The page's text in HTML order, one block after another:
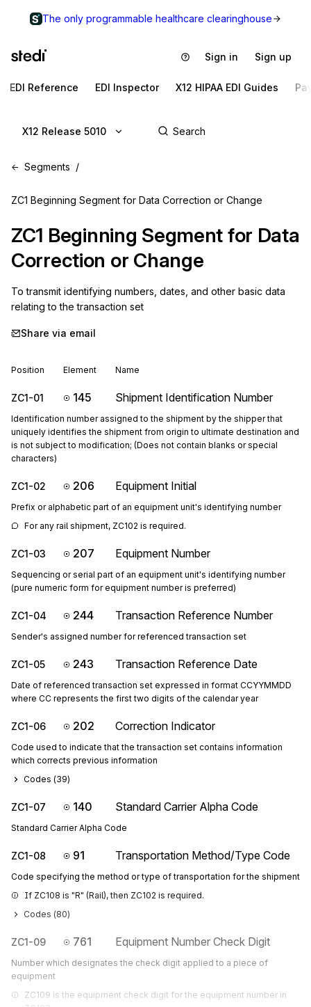
The only programmable healthcare clearinghouse
Sign in Sign up
EDI Reference EDI Inspector X12 HIPAA EDI Guides
X12 Release 5010
Segments
ZC1 Beginning Segment for Data Correction or Change
ZC1 Beginning Segment for Data
Correction or Change
To transmit identifying numbers, dates, and other basic data
relating to the transaction set
Share via email
Position Element Name
ZC1-01 145 Shipment Identification Number
Identification number assigned to the shipment by the shipper that
uniquely identifies the shipment from origin to ultimate destination and
is not subject to modification; (Does not contain blanks or special
characters)
ZC1-02 206 Equipment Initial
Prefix or alphabetic part of an equipment unit's identifying number
For any rail shipment, ZC102 is required.
ZC1-03 207 Equipment Number
Sequencing or serial part of an equipment unit's identifying number
(pure numeric form for equipment number is preferred)
ZC1-04 244 Transaction Reference Number
Sender's assigned number for referenced transaction set
ZC1-05 243 Transaction Reference Date
Date of referenced transaction set expressed in format CCYYMMDD
where CC represents the first two digits of the calendar year
ZC1-06 202 Correction Indicator
Code used to indicate that the transaction set contains information
which corrects previous information
Codes (39)
ZC1-07 140 Standard Carrier Alpha Code
Standard Carrier Alpha Code
ZC1-08 91 Transportation Method/Type Code
Code specifying the method or type of transportation for the shipment
If ZC108 is "R" (Rail), then ZC102 is required.
Codes (80)
ZC1-09 761 Equipment Number Check Digit
Number which designates the check digit applied to a piece of
equipment
ZC109 is the equipment check digit for the equipment number in